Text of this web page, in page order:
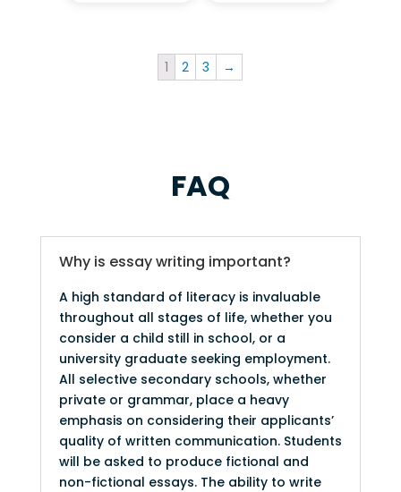
1 2 3 →
FAQ
Why is essay writing important?
A high standard of literacy is invaluable
throughout all stages of life, whether you
consider a child still in school, or a
university graduate seeking employment.
All selective secondary schools, whether
private or grammar, place a heavy
emphasis on considering their applicants’
quality of written communication. Students
will be asked to produce fictional and
non-fictional essays. The ability to write